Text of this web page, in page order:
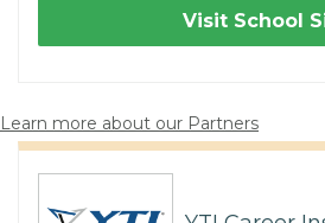
Visit School
Learn more about our Partners